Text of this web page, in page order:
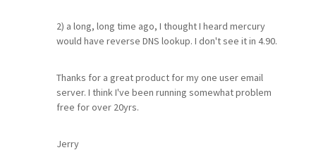
2) a long, long time ago, I thought I heard mercury
would have reverse DNS lookup. I don't see it in 4.90.
Thanks for a great product for my one user email
server. I think I've been running somewhat problem
free for over 20yrs.
Jerry